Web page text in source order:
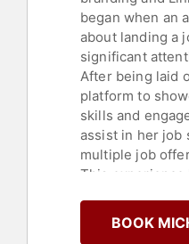
began when an
about landing a
significant
After being laid
platform to
skills and
assist in her job
multiple job
This
content that is
conversational,
BOOK